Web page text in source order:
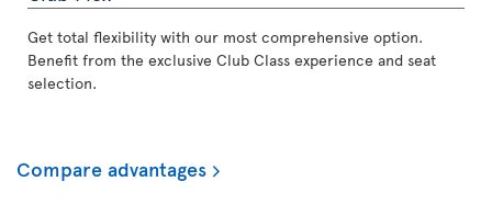
Get total flexibility with our most comprehensive option.
Benefit from the exclusive Club Class experience and seat
selection.
Compare advantages